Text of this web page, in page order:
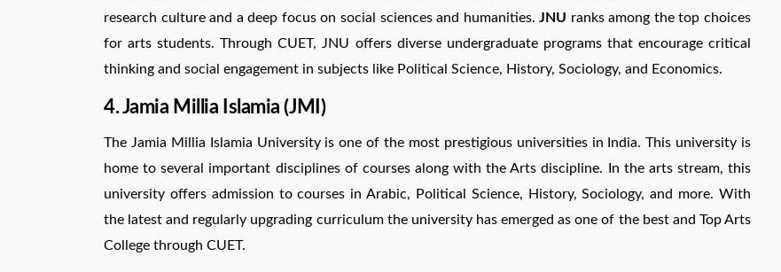
research culture and a deep focus on social sciences and humanities.JNU ranks among the top choices
for arts students. Through CUET, JNU offers diverse undergraduate programs that encourage critical
thinking and social engagement in subjects like Political Science, History, Sociology, and Economics.
4. Jamia Millia Islamia (JMI)
The Jamia Millia Islamia University is one of the most prestigious universities in India. This university is
home to several important disciplines of courses along with the Arts discipline. In the arts stream, this
university offers admission to courses in Arabic, Political Science, History, Sociology, and more. With
the latest and regularly upgrading curriculum the university has emerged as one of the best and Top Arts
College through CUET.